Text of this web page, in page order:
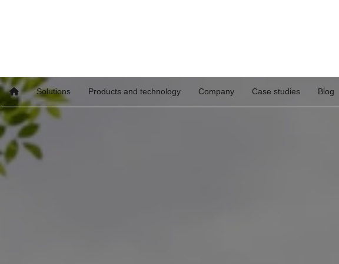
Solutions Products and technology Company Case studies Blog